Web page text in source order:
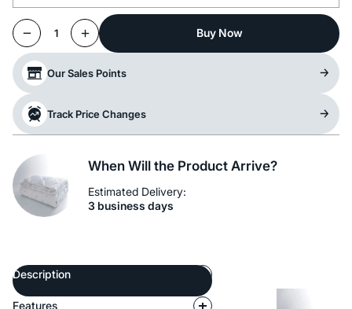
1 Buy Now
Our Sales Points
Track Price Changes
When Will the Product Arrive?
Estimated Delivery:
3 business days
Description
Features